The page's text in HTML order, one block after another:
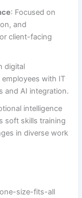
: Focused on
and
client-facing
digital
with IT
and AI integration.
intelligence
soft skills training
in diverse work
size-fits-all